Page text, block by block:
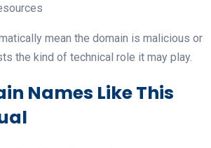
mean the domain is malicious or
the kind of technical role it may play.
Names Like This